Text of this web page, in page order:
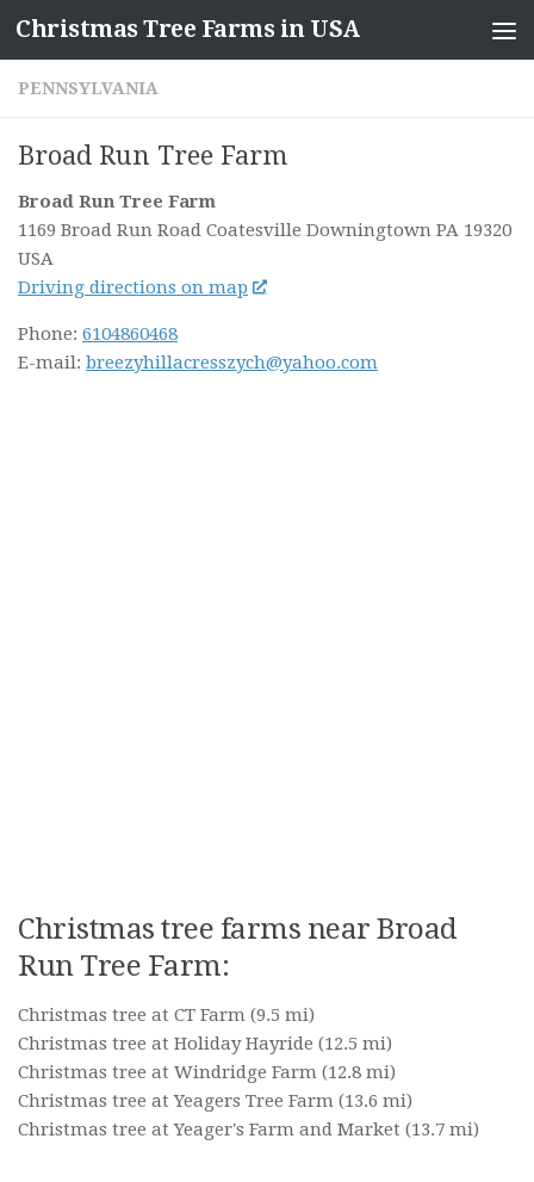
Skip to content
Christmas Tree Farms in USA
PENNSYLVANIA
Broad Run Tree Farm
Broad Run Tree Farm
1169 Broad Run Road Coatesville Downingtown PA 19320
USA
Driving directions on map
Phone: 6104860468
E-mail: breezyhillacresszych@yahoo.com
Christmas tree farms near Broad
Run Tree Farm:
Christmas tree at CT Farm (9.5 mi)
Christmas tree at Holiday Hayride (12.5 mi)
Christmas tree at Windridge Farm (12.8 mi)
Christmas tree at Yeagers Tree Farm (13.6 mi)
Christmas tree at Yeager's Farm and Market (13.7 mi)